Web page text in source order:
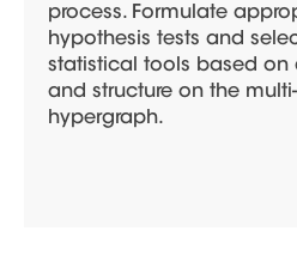
process. Formulate
hypothesis tests and
statistical tools based on
and structure on the
hypergraph.